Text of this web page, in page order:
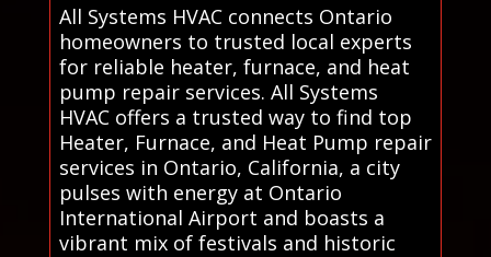
All Systems HVAC connects Ontario
homeowners to trusted local experts
for reliable heater, furnace, and heat
pump repair services. All Systems
HVAC offers a trusted way to find top
Heater, Furnace, and Heat Pump repair
services in Ontario, California, a city
pulses with energy at Ontario
International Airport and boasts a
vibrant mix of festivals and historic